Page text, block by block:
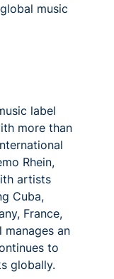
music
label
more than
Rhein,
artists
Cuba,
France,
manages an
to
globally.